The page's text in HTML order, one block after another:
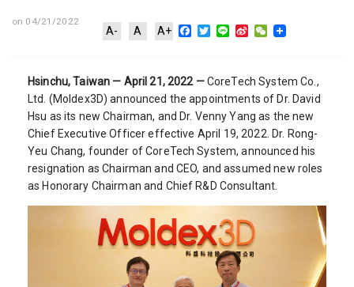
on 04/21/2022
A- A A+ Facebook
Twitter
Line Sina WeChat
Hsinchu, Taiwan — April 21, 2022 —CoreTech System Co.,
Ltd. (Moldex3D) announced the appointments of Dr. David
Hsu as its new Chairman, and Dr. Venny Yang as the new
Chief Executive Officer effective April 19, 2022. Dr. Rong-
Yeu Chang, founder of CoreTech System, announced his
resignation as Chairman and CEO, and assumed new roles
as Honorary Chairman and Chief R&D Consultant.